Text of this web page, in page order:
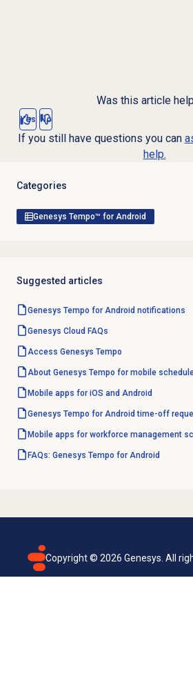
Was this article
Yes No
If you still have questions you can
help.
Categories
Genesys Tempo™ for Android
Suggested articles
Genesys Tempo for Android notifications
Genesys Cloud FAQs
Access Genesys Tempo
About Genesys Tempo for mobile
Mobile apps for iOS and Android
Genesys Tempo for Android time-off
Mobile apps for workforce management
FAQs: Genesys Tempo for Android
Copyright © 2026 Genesys. All